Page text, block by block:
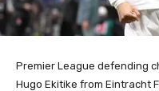
Premier League defending
Hugo Ekitike from Eintracht